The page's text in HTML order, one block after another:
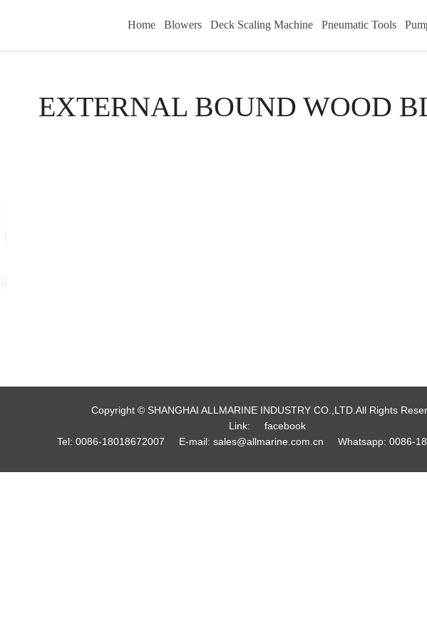
Home Blowers Deck Scaling Machine Pneumatic Tools
EXTERNAL BOUND WOOD
Copyright © SHANGHAI ALLMARINE INDUSTRY CO.,LTD.All Rights
Link:
facebook
Tel: 0086-18018672007 E-mail: sales@allmarine.com.cn Whatsapp: 0086-